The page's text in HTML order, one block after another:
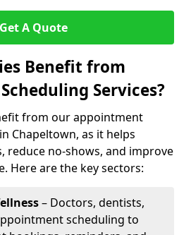
Get A Quote
Benefit from
Services?
from our appointment
Chapeltown, as it helps
reduce no-shows, and improve
Here are the key sectors:
– Doctors, dentists,
scheduling to